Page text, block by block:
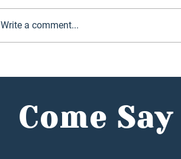
Write a comment...
Come